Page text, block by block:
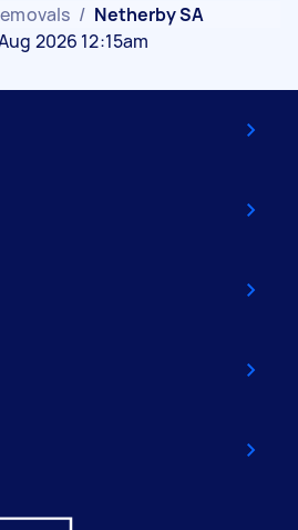
/ Netherby SA
2026 12:15am